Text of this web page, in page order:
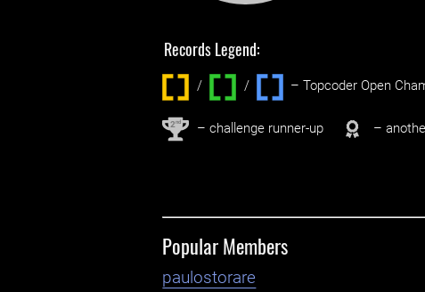
Records Legend:
/ / ‌ – Topcoder Open
2nd – challenge runner-up –
Popular Members
paulostorare